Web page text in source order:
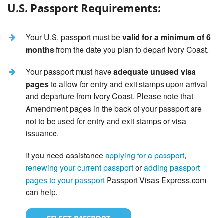
U.S. Passport Requirements:
Your U.S. passport must bevalid for a minimum of 6
monthsfrom the date you plan to depart Ivory Coast.
Your passport must haveadequate unused visa
pagesto allow for entry and exit stamps upon arrival
and departure from Ivory Coast. Please note that
Amendment pages in the back of your passport are
not to be used for entry and exit stamps or visa
issuance.
If you need assistanceapplying for a passport,
renewing your current passportoradding passport
pages to your passport Passport Visas Express.com
can help.